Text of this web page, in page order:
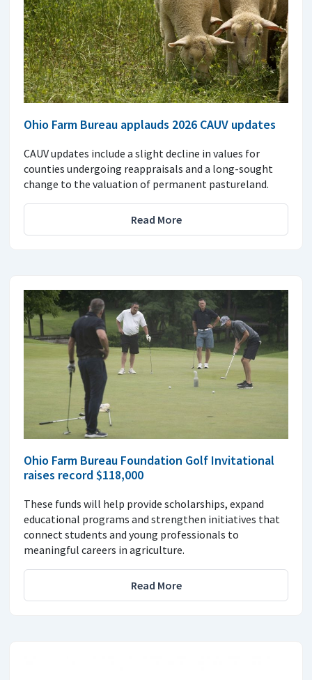
Ohio Farm Bureau applauds 2026 CAUV updates
CAUV updates include a slight decline in values for
counties undergoing reappraisals and a long-sought
change to the valuation of permanent pastureland.
Read More
Ohio Farm Bureau Foundation Golf Invitational
raises record $118,000
These funds will help provide scholarships, expand
educational programs and strengthen initiatives that
connect students and young professionals to
meaningful careers in agriculture.
Read More